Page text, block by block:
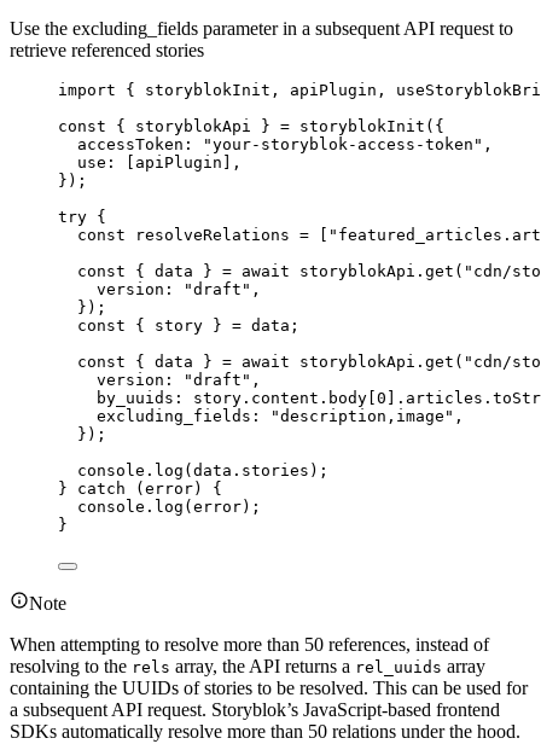
Use the excluding_fields parameter in a subsequent API request to
retrieve referenced stories
import { storyblokInit, apiPlugin,
const { storyblokApi } = storyblokInit ( {
accessToken:
"your-storyblok-access-token " ,
use:
apiPlugin
,
} );
try {
const
resolveRelations = "
const { data } = await storyblokApi . get ( " cdn/
version:
"draft " ,
} );
const { story } = data ;
const { data } = await storyblokApi . get ( " cdn/
version:
"draft " ,
by_uuids: story . content . body 0 . articles .
excluding_fields:
"description,image " ,
} );
console . log ( data . stories );
} catch ( error) {
console . log ( error);
}
Note
When attempting to resolve more than 50 references, instead of
resolving to the rels array, the API returns a rel_uuids array
containing the UUIDs of stories to be resolved. This can be used for
a subsequent API request. Storyblok’s JavaScript-based frontend
SDKs automatically resolve more than 50 relations under the hood.